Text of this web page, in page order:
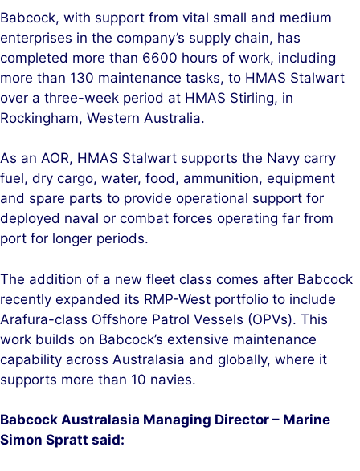
Babcock, with support from vital small and medium
enterprises in the company’s supply chain, has
completed more than 6600 hours of work, including
more than 130 maintenance tasks, to HMAS Stalwart
over a three-week period at HMAS Stirling, in
Rockingham, Western Australia.
As an AOR, HMAS Stalwart supports the Navy carry
fuel, dry cargo, water, food, ammunition, equipment
and spare parts to provide operational support for
deployed naval or combat forces operating far from
port for longer periods.
The addition of a new fleet class comes after Babcock
recently expanded its RMP-West portfolio to include
Arafura-class Offshore Patrol Vessels (OPVs). This
work builds on Babcock’s extensive maintenance
capability across Australasia and globally, where it
supports more than 10 navies.
Babcock Australasia Managing Director – Marine
Simon Spratt said: